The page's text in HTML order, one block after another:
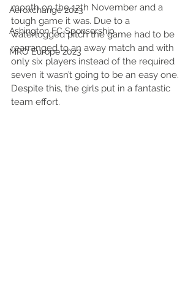
Aeroxchange 2023
Ashington FC Sponsorship
MRO Europe 2023
month on the 12th November and a
tough game it was. Due to a
waterlogged pitch the game had to be
rearranged to an away match and with
only six players instead of the required
seven it wasn’t going to be an easy one.
Despite this, the girls put in a fantastic
team effort.